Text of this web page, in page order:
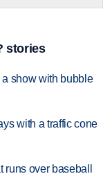
stories
show with bubble
with a traffic cone
over baseball